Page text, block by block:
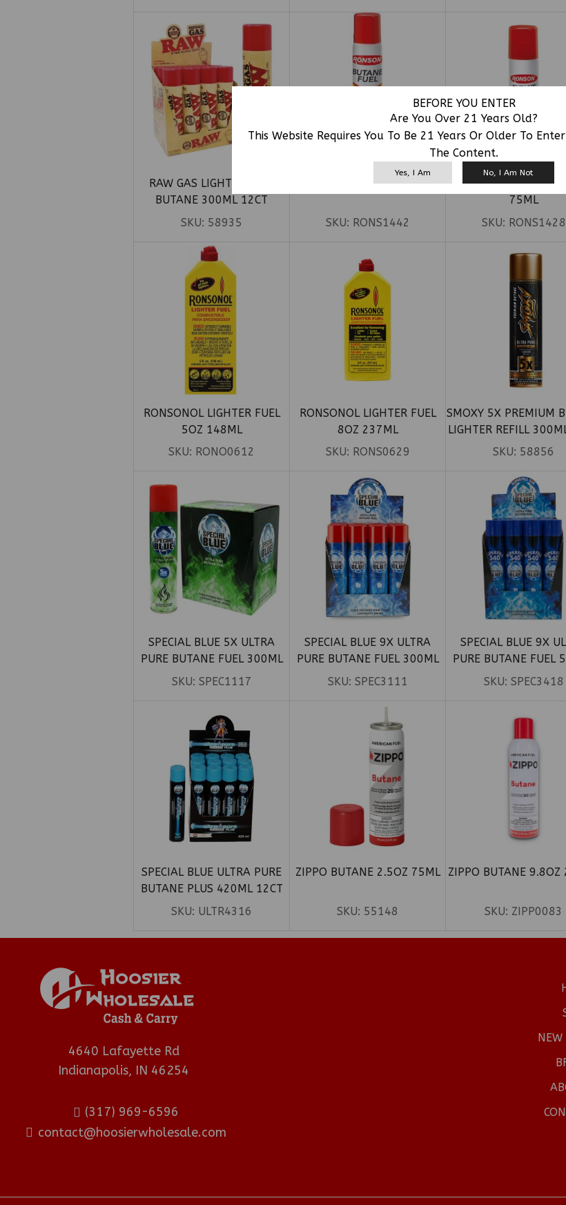
BEFORE YOU ENTER
Are You Over 21 Years Old?
This Website Requires You To Be 21 Years Or Older To
The Content.
Yes, I Am No, I Am Not
RAW GAS LIGHTER FUEL
BUTANE 300ML 12CT
SKU: 58935
RONSON BUTANE 135ML
SKU: RONS1442
RONSON BUTANE
75ML
SKU: RONS1428
RONSONOL LIGHTER FUEL
5OZ 148ML
SKU: RONO0612
RONSONOL LIGHTER FUEL
8OZ 237ML
SKU: RONS0629
SMOXY 5X PREMIUM
LIGHTER REFILL
SKU: 58856
SPECIAL BLUE 5X ULTRA
PURE BUTANE FUEL 300ML
12CT
SKU: SPEC1117
SPECIAL BLUE 9X ULTRA
PURE BUTANE FUEL 300ML
12CT
SKU: SPEC3111
SPECIAL BLUE 9X
PURE BUTANE FUEL
12CT
SKU: SPEC3418
SPECIAL BLUE ULTRA PURE
BUTANE PLUS 420ML 12CT
SKU: ULTR4316
ZIPPO BUTANE 2.5OZ 75ML
SKU: 55148
ZIPPO BUTANE 9.8OZ
SKU: ZIPP0083
4640 Lafayette Rd
Indianapolis, IN 46254
(317) 969-6596
contact@hoosierwholesale.com
NEW